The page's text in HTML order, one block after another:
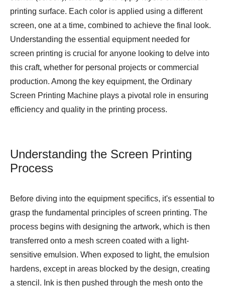
printing surface. Each color is applied using a different
screen, one at a time, combined to achieve the final look.
Understanding the essential equipment needed for
screen printing is crucial for anyone looking to delve into
this craft, whether for personal projects or commercial
production. Among the key equipment, the Ordinary
Screen Printing Machine plays a pivotal role in ensuring
efficiency and quality in the printing process.
Understanding the Screen Printing
Process
Before diving into the equipment specifics, it's essential to
grasp the fundamental principles of screen printing. The
process begins with designing the artwork, which is then
transferred onto a mesh screen coated with a light-
sensitive emulsion. When exposed to light, the emulsion
hardens, except in areas blocked by the design, creating
a stencil. Ink is then pushed through the mesh onto the